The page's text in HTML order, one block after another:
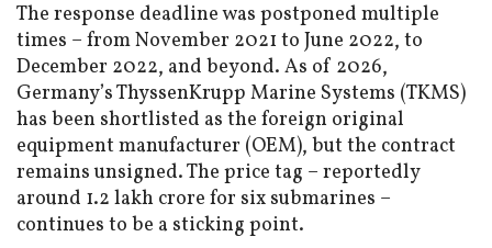
The response deadline was postponed multiple
times – from November 2021 to June 2022, to
December 2022, and beyond. As of 2026,
Germany’s ThyssenKrupp Marine Systems (TKMS)
has been shortlisted as the foreign original
equipment manufacturer (OEM), but the contract
remains unsigned. The price tag – reportedly
around ₹1.2 lakh crore for six submarines –
continues to be a sticking point.